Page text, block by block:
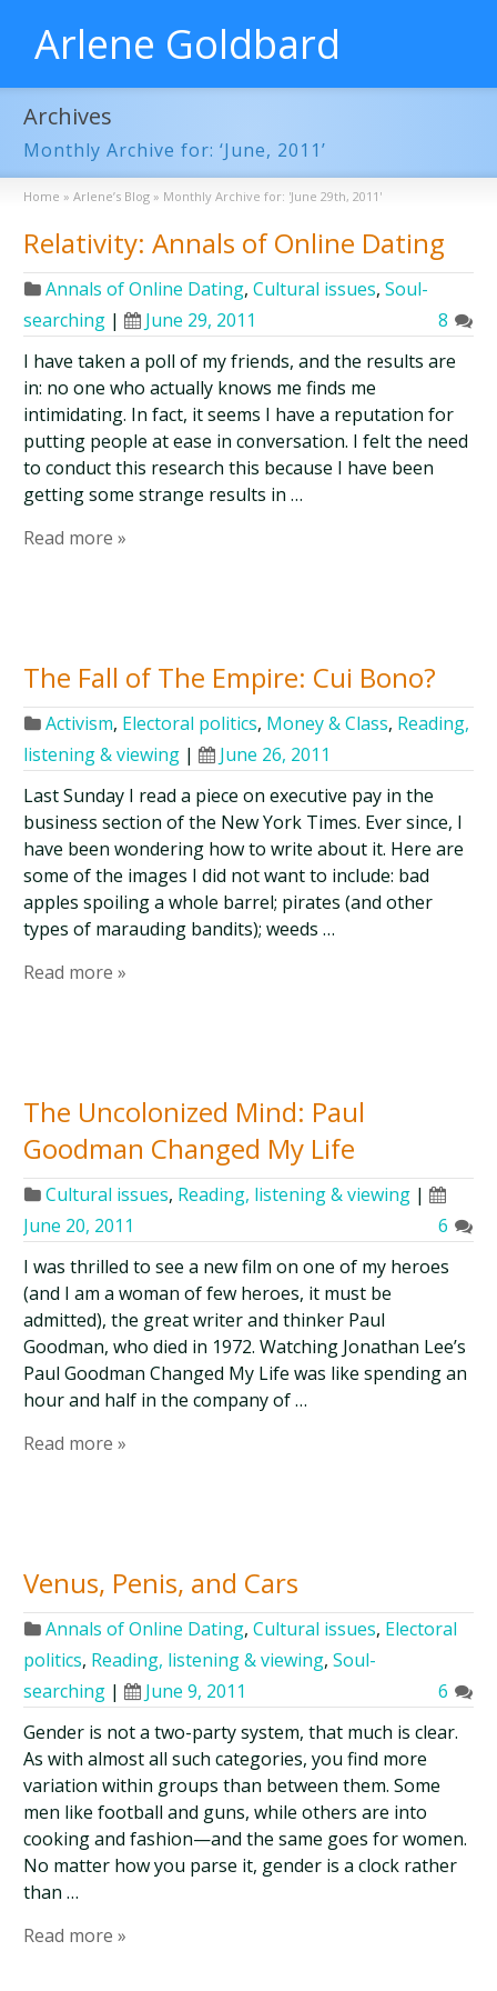
Arlene Goldbard
Archives
Monthly Archive for: ‘June, 2011’
Home » Arlene’s Blog » Monthly Archive for: 'June 29th, 2011'
Relativity: Annals of Online Dating
Annals of Online Dating,Cultural issues,Soul-
searching | June 29, 2011
8
I have taken a poll of my friends, and the results are
in: no one who actually knows me finds me
intimidating. In fact, it seems I have a reputation for
putting people at ease in conversation. I felt the need
to conduct this research this because I have been
getting some strange results in …
Read more »
The Fall of The Empire: Cui Bono?
Activism, Electoral politics, Money & Class, Reading,
listening & viewing |
June 26, 2011
Last Sunday I read a piece on executive pay in the
business section of the New York Times. Ever since, I
have been wondering how to write about it. Here are
some of the images I did not want to include: bad
apples spoiling a whole barrel; pirates (and other
types of marauding bandits); weeds …
Read more »
The Uncolonized Mind: Paul
Goodman Changed My Life
Cultural issues, Reading, listening & viewing |
June 20, 2011
6
I was thrilled to see a new film on one of my heroes
(and I am a woman of few heroes, it must be
admitted), the great writer and thinker Paul
Goodman, who died in 1972. Watching Jonathan Lee’s
Paul Goodman Changed My Life was like spending an
hour and half in the company of …
Read more »
Venus, Penis, and Cars
Annals of Online Dating,Cultural issues, Electoral
politics, Reading, listening & viewing,Soul-
searching | June 9, 2011
6
Gender is not a two-party system, that much is clear.
As with almost all such categories, you find more
variation within groups than between them. Some
men like football and guns, while others are into
cooking and fashion—and the same goes for women.
No matter how you parse it, gender is a clock rather
than …
Read more »